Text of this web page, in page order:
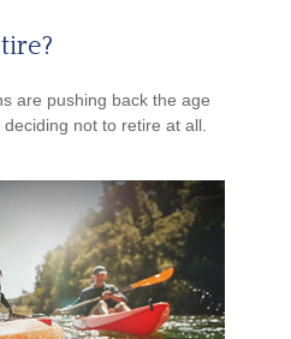
are pushing back the age
not to retire at all.